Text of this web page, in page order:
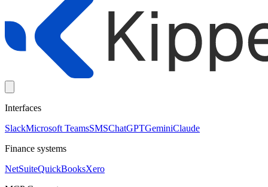
Interfaces
SlackMicrosoft TeamsSMSChatGPTGeminiClaude
Finance systems
NetSuiteQuickBooksXero